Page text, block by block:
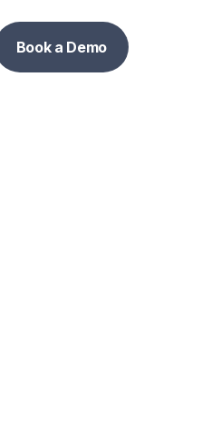
Book a Demo
Book a Demo